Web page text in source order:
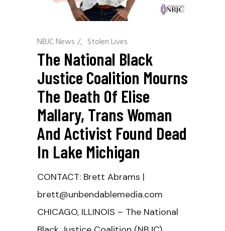
NBJC News / Stolen Lives
The National Black
Justice Coalition Mourns
The Death Of Elise
Mallary, Trans Woman
And Activist Found Dead
In Lake Michigan
CONTACT: Brett Abrams |
brett@unbendablemedia.com
CHICAGO, ILLINOIS – The National